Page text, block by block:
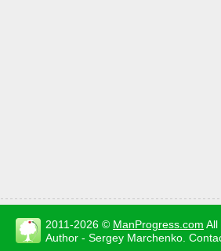
2011-2026 © ManProgress.com All
Author - Sergey Marchenko.